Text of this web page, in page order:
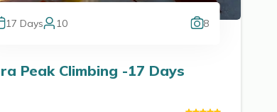
17 Days 10 8
Peak Climbing -17 Days